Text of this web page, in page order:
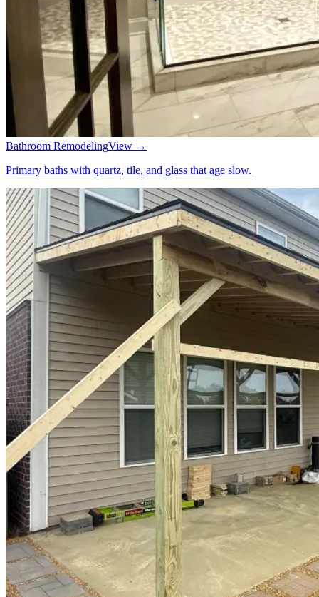
Bathroom RemodelingView →
Primary baths with quartz, tile, and glass that age slow.